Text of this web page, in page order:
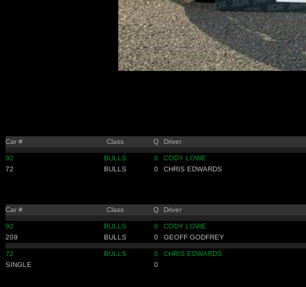
Car # Class Q Driver
92 BULLS 0 CODY LOWE
72
BULLS 0 CHRIS EDWARDS
Car # Class Q Driver
92 BULLS 0 CODY LOWE
209
BULLS 0 GEOFF GODFREY
72 BULLS 0 CHRIS EDWARDS
SINGLE
0